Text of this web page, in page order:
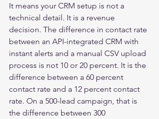
It means your CRM setup is not a
technical detail. It is a revenue
decision. The difference in contact rate
between an API-integrated CRM with
instant alerts and a manual CSV upload
process is not 10 or 20 percent. It is the
difference between a 60 percent
contact rate and a 12 percent contact
rate. On a 500-lead campaign, that is
the difference between 300